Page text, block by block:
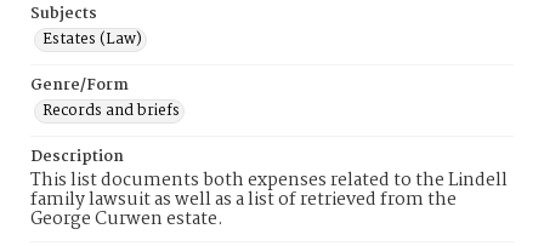
Subjects
Estates (Law)
Genre/Form
Records and briefs
Description
This list documents both expenses related to the Lindell
family lawsuit as well as a list of retrieved from the
George Curwen estate.